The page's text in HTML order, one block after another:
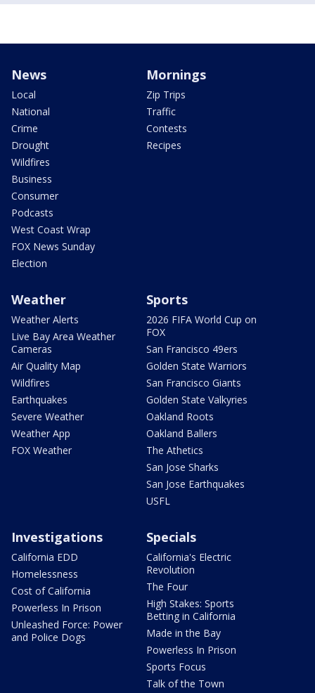
News
Local
National
Crime
Drought
Wildfires
Business
Consumer
Podcasts
West Coast Wrap
FOX News Sunday
Election
Mornings
Zip Trips
Traffic
Contests
Recipes
Weather
Weather Alerts
Live Bay Area Weather
Cameras
Air Quality Map
Wildfires
Earthquakes
Severe Weather
Weather App
FOX Weather
Sports
2026 FIFA World Cup on
FOX
San Francisco 49ers
Golden State Warriors
San Francisco Giants
Golden State Valkyries
Oakland Roots
Oakland Ballers
The Athetics
San Jose Sharks
San Jose Earthquakes
USFL
Investigations
California EDD
Homelessness
Cost of California
Powerless In Prison
Unleashed Force: Power
and Police Dogs
Specials
California's Electric
Revolution
The Four
High Stakes: Sports
Betting in California
Made in the Bay
Powerless In Prison
Sports Focus
Talk of the Town